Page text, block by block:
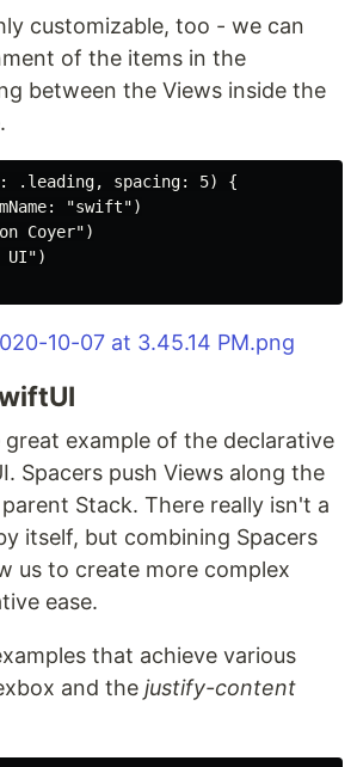
customizable, too - we can
of the items in the
between the Views inside the
.leading, spacing: 5) {
"swift")
Coyer")
UI")
great example of the declarative
Spacers push Views along the
Stack. There really isn't a
itself, but combining Spacers
us to create more complex
ease.
that achieve various
and the justify-content